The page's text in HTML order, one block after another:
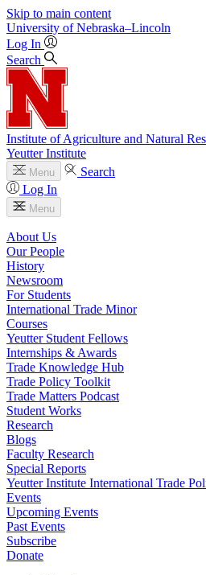
Skip to main content
University of Nebraska–Lincoln
Log In
Search
Institute of Agriculture and Natural
Yeutter Institute
Menu
Search
Log In
Menu
About Us
Our People
History
Newsroom
For Students
International Trade Minor
Courses
Yeutter Student Fellows
Internships & Awards
Trade Knowledge Hub
Trade Policy Toolkit
Trade Matters Podcast
Student Works
Research
Blogs
Faculty Research
Special Reports
Yeutter Institute International Trade
Events
Upcoming Events
Past Events
Subscribe
Donate